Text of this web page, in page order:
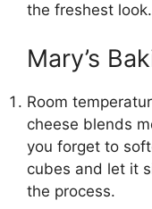
the freshest look.
Mary’s
Room
cheese blends
you forget to
cubes and let it
the process.